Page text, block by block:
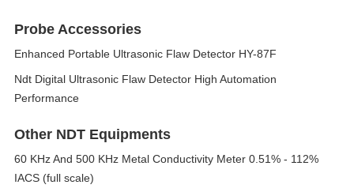
Probe Accessories
Enhanced Portable Ultrasonic Flaw Detector HY-87F
Ndt Digital Ultrasonic Flaw Detector High Automation
Performance
Other NDT Equipments
60 KHz And 500 KHz Metal Conductivity Meter 0.51% - 112%
IACS (full scale)